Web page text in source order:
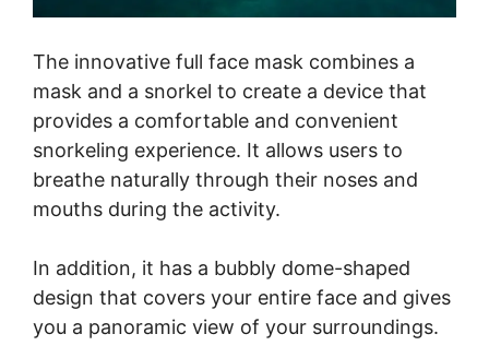
The innovative full face mask combines a
mask and a snorkel to create a device that
provides a comfortable and convenient
snorkeling experience. It allows users to
breathe naturally through their noses and
mouths during the activity.
In addition, it has a bubbly dome-shaped
design that covers your entire face and gives
you a panoramic view of your surroundings.